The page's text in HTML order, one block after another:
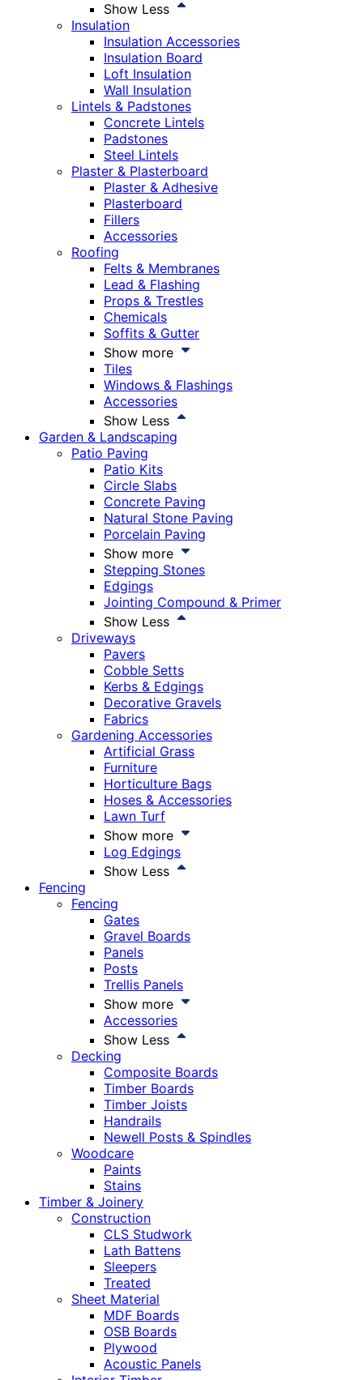
Show Less
Insulation
Insulation Accessories
Insulation Board
Loft Insulation
Wall Insulation
Lintels & Padstones
Concrete Lintels
Padstones
Steel Lintels
Plaster & Plasterboard
Plaster & Adhesive
Plasterboard
Fillers
Accessories
Roofing
Felts & Membranes
Lead & Flashing
Props & Trestles
Chemicals
Soffits & Gutter
Show more
Tiles
Windows & Flashings
Accessories
Show Less
Garden & Landscaping
Patio Paving
Patio Kits
Circle Slabs
Concrete Paving
Natural Stone Paving
Porcelain Paving
Show more
Stepping Stones
Edgings
Jointing Compound & Primer
Show Less
Driveways
Pavers
Cobble Setts
Kerbs & Edgings
Decorative Gravels
Fabrics
Gardening Accessories
Artificial Grass
Furniture
Horticulture Bags
Hoses & Accessories
Lawn Turf
Show more
Log Edgings
Show Less
Fencing
Fencing
Gates
Gravel Boards
Panels
Posts
Trellis Panels
Show more
Accessories
Show Less
Decking
Composite Boards
Timber Boards
Timber Joists
Handrails
Newell Posts & Spindles
Woodcare
Paints
Stains
Timber & Joinery
Construction
CLS Studwork
Lath Battens
Sleepers
Treated
Sheet Material
MDF Boards
OSB Boards
Plywood
Acoustic Panels